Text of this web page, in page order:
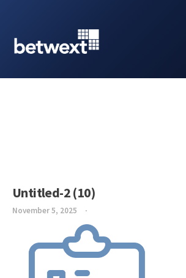
Untitled-2 (10)
November 5, 2025